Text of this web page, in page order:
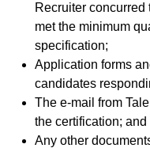
Recruiter
met the minimum
specification;
Application forms
candidates
The e-mail from
the certification; and
Any other